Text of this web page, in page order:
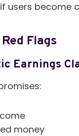
users become
Flags
Earnings
money